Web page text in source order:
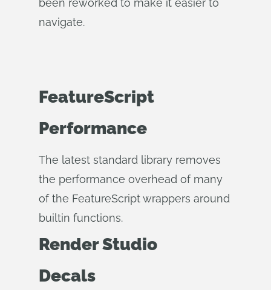
been reworked to make it easier to
navigate.
FeatureScript
Performance
The latest standard library removes
the performance overhead of many
of the FeatureScript wrappers around
builtin functions.
Render Studio
Decals